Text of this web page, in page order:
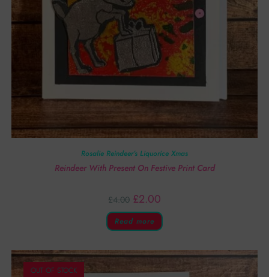
Rosalie Reindeer’s Liquorice Xmas
Reindeer With Present On Festive Print Card
£4.00 £2.00
Read more
OUT OF STOCK